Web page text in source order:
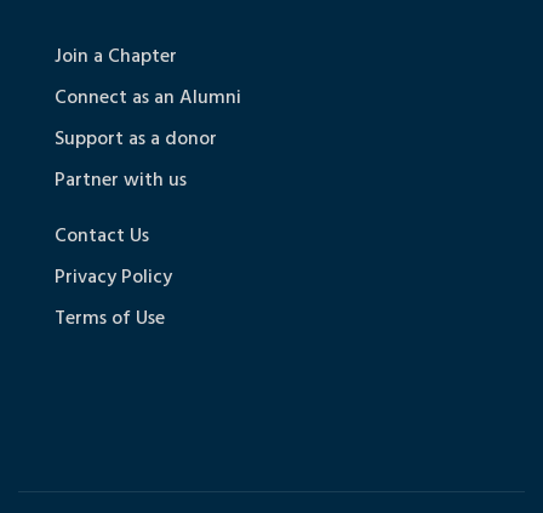
Join a Chapter
Connect as an Alumni
Support as a donor
Partner with us
Contact Us
Privacy Policy
Terms of Use